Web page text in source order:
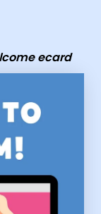
ecard
welcome